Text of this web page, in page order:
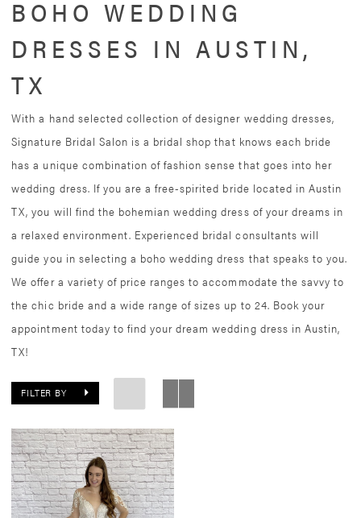
BOHO WEDDING
DRESSES IN AUSTIN,
TX
With a hand selected collection of designer wedding dresses,
Signature Bridal Salon is a bridal shop that knows each bride
has a unique combination of fashion sense that goes into her
wedding dress. If you are a free-spirited bride located in Austin
TX, you will find the bohemian wedding dress of your dreams in
a relaxed environment. Experienced bridal consultants will
guide you in selecting a boho wedding dress that speaks to you.
We offer a variety of price ranges to accommodate the savvy to
the chic bride and a wide range of sizes up to 24. Book your
appointment today to find your dream wedding dress in Austin,
TX!
FILTER BY